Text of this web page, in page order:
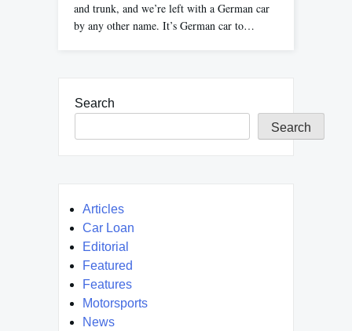
and trunk, and we’re left with a German car
by any other name. It’s German car to…
Search
Search
Articles
Car Loan
Editorial
Featured
Features
Motorsports
News